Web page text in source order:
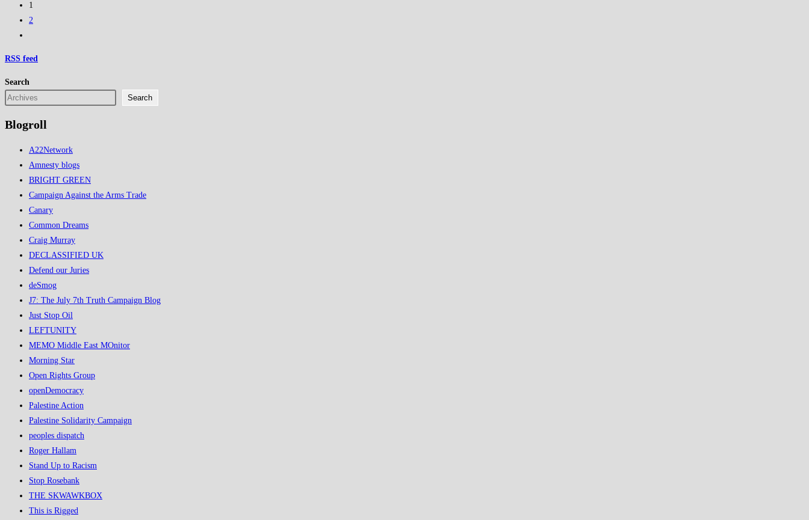
1
2
the
next
page
RSS feed
Search
Search
Blogroll
A22Network
Amnesty blogs
BRIGHT GREEN
Campaign Against the Arms Trade
Canary
Common Dreams
Craig Murray
DECLASSIFIED UK
Defend our Juries
deSmog
J7: The July 7th Truth Campaign Blog
Just Stop Oil
LEFTUNITY
MEMO Middle East MOnitor
Morning Star
Open Rights Group
openDemocracy
Palestine Action
Palestine Solidarity Campaign
peoples dispatch
Roger Hallam
Stand Up to Racism
Stop Rosebank
THE SKWAWKBOX
This is Rigged